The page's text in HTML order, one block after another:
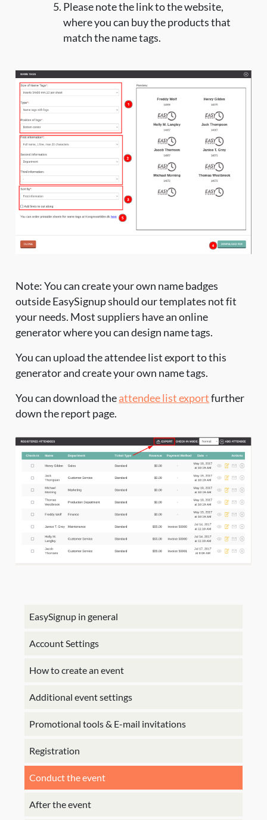
EasySignup in general
Account Settings
How to create an event
Additional event settings
Promotional tools & E-mail invitations
Registration
Conduct the event
After the event
Please note the link to the website,
where you can buy the products that
match the name tags.
Note: You can create your own name badges
outside EasySignup should our templates not fit
your needs. Most suppliers have an online
generator where you can design name tags.
You can upload the attendee list export to this
generator and create your own name tags.
You can download theattendee list exportfurther
down the report page.